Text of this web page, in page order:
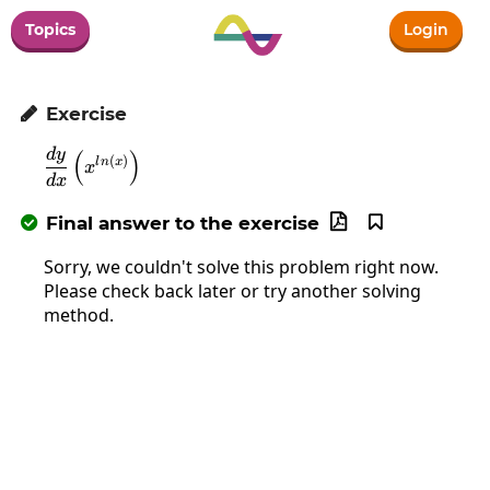
Topics Login
 Exercise
dx
dy (xln(x) )
 Final answer to the exercise 

Sorry, we couldn't solve this problem right now.
Please check back later or try another solving
method.